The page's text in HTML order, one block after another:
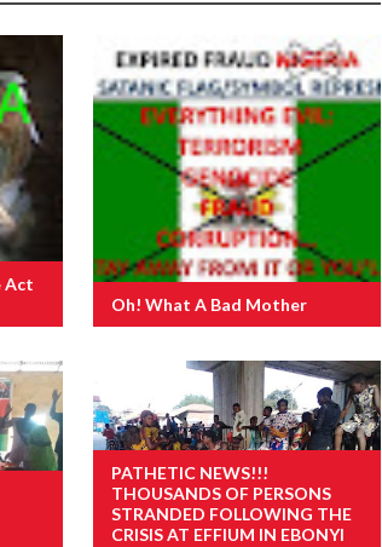
Act
Oh! What A Bad Mother
PATHETIC NEWS!!!
THOUSANDS OF PERSONS
STRANDED FOLLOWING THE
CRISIS AT EFFIUM IN EBONYI